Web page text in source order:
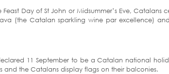
Day of St John or Midsummer’s Eve, Catalans
(the Catalan sparkling wine par excellence)
11 September to be a Catalan national
and the Catalans display flags on their balconies.